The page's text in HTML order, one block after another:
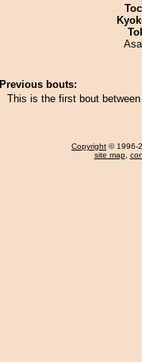
Previous bouts:
This is the first bout
Copyright © 1996-
site map,